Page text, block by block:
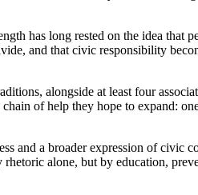
has long rested on the idea that
and that civic responsibility
alongside at least four
of help they hope to expand:
and a broader expression of civic
alone, but by education,